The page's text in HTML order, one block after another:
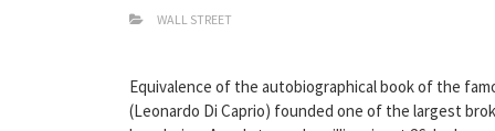
WALL STREET
Equivalence of the autobiographical book of the
(Leonardo Di Caprio) founded one of the largest